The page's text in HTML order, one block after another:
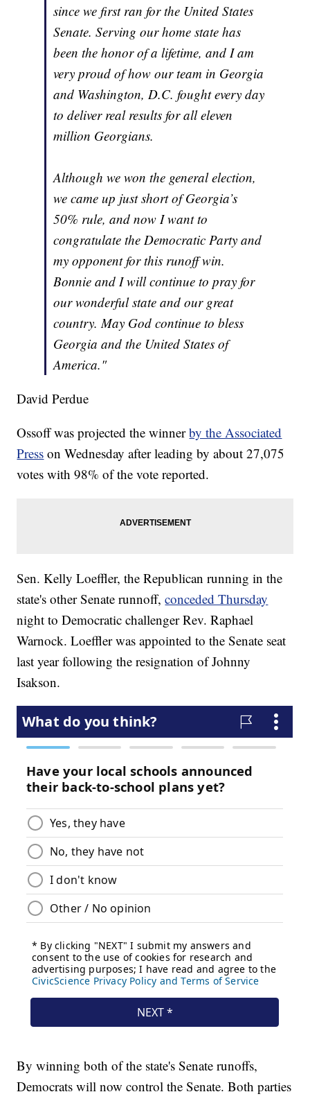
since we first ran for the United States
Senate. Serving our home state has
been the honor of a lifetime, and I am
very proud of how our team in Georgia
and Washington, D.C. fought every day
to deliver real results for all eleven
million Georgians.
Although we won the general election,
we came up just short of Georgia’s
50% rule, and now I want to
congratulate the Democratic Party and
my opponent for this runoff win.
Bonnie and I will continue to pray for
our wonderful state and our great
country. May God continue to bless
Georgia and the United States of
America."
David Perdue
Ossoff was projected the winnerby the Associated
Press on Wednesday after leading by about 27,075
votes with 98% of the vote reported.
Sen. Kelly Loeffler, the Republican running in the
state's other Senate runnoff,conceded Thursday
night to Democratic challenger Rev. Raphael
Warnock. Loeffler was appointed to the Senate seat
last year following the resignation of Johnny
Isakson.
By winning both of the state's Senate runoffs,
Democrats will now control the Senate. Both parties